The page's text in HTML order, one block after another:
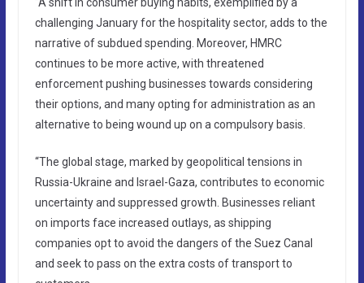
challenging January for the hospitality sector, adds to the
narrative of subdued spending. Moreover, HMRC
continues to be more active, with threatened
enforcement pushing businesses towards considering
their options, and many opting for administration as an
alternative to being wound up on a compulsory basis.
“The global stage, marked by geopolitical tensions in
Russia-Ukraine and Israel-Gaza, contributes to economic
uncertainty and suppressed growth. Businesses reliant
on imports face increased outlays, as shipping
companies opt to avoid the dangers of the Suez Canal
and seek to pass on the extra costs of transport to